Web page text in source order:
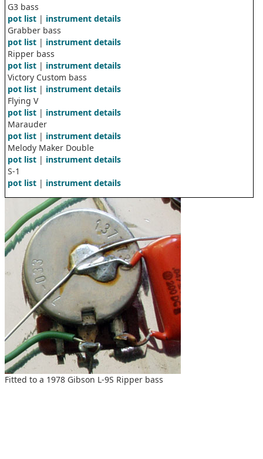
G3 bass
pot list | instrument details
Grabber bass
pot list | instrument details
Ripper bass
pot list | instrument details
Victory Custom bass
pot list | instrument details
Flying V
pot list | instrument details
Marauder
pot list | instrument details
Melody Maker Double
pot list | instrument details
S-1
pot list | instrument details
Fitted to a 1978 Gibson L-9S Ripper bass